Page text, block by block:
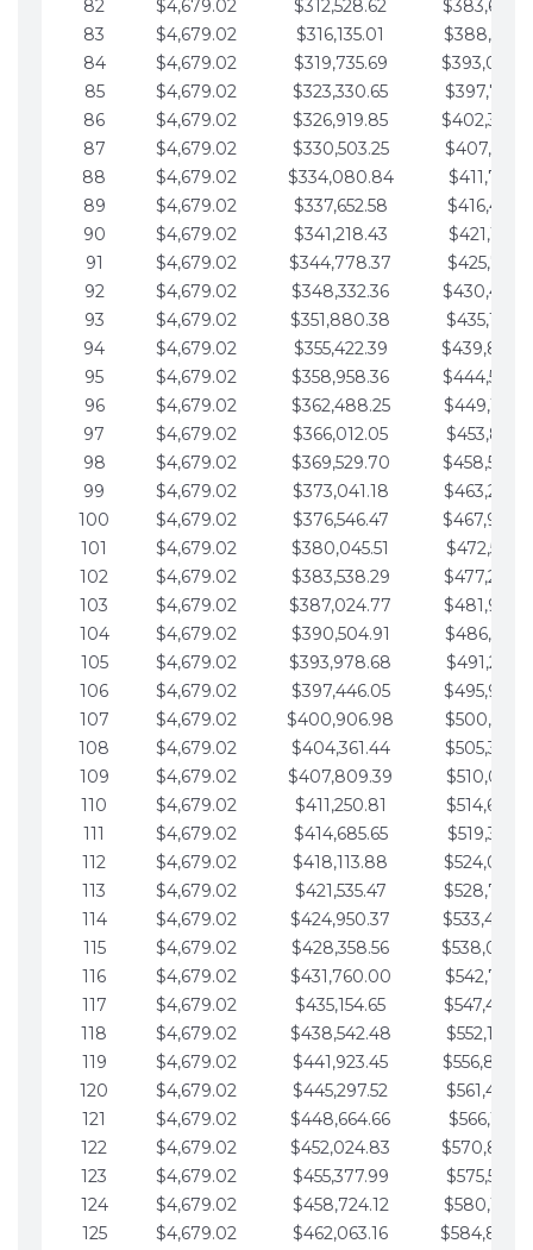
82
$4,679.02 $312,528.62
83
$4,679.02 $316,135.01
84
$4,679.02 $319,735.69
85
$4,679.02 $323,330.65
86
$4,679.02 $326,919.85
87
$4,679.02 $330,503.25
88
$4,679.02 $334,080.84
89
$4,679.02 $337,652.58
90
$4,679.02 $341,218.43
91
$4,679.02 $344,778.37
92
$4,679.02 $348,332.36
93
$4,679.02 $351,880.38
94
$4,679.02 $355,422.39
95
$4,679.02 $358,958.36
96
$4,679.02 $362,488.25
97
$4,679.02 $366,012.05
98
$4,679.02 $369,529.70
99
$4,679.02 $373,041.18
100
$4,679.02 $376,546.47
101
$4,679.02 $380,045.51
102
$4,679.02 $383,538.29
103
$4,679.02 $387,024.77
104
$4,679.02 $390,504.91
105
$4,679.02 $393,978.68
106
$4,679.02 $397,446.05
107
$4,679.02 $400,906.98
108
$4,679.02 $404,361.44
109
$4,679.02 $407,809.39
110
$4,679.02 $411,250.81
111
$4,679.02 $414,685.65
112
$4,679.02 $418,113.88
113
$4,679.02 $421,535.47
114
$4,679.02 $424,950.37
115
$4,679.02 $428,358.56
116
$4,679.02 $431,760.00
117
$4,679.02 $435,154.65
118
$4,679.02 $438,542.48
119
$4,679.02 $441,923.45
120
$4,679.02 $445,297.52
121
$4,679.02 $448,664.66
122
$4,679.02 $452,024.83
123
$4,679.02 $455,377.99
124
$4,679.02 $458,724.12
125
$4,679.02 $462,063.16